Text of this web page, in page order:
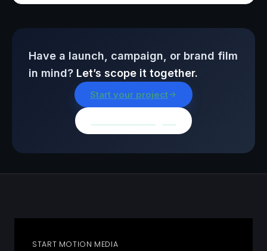
Have a launch, campaign, or brand film
in mind? Let’s scope it together.
Start your project
START MOTION MEDIA